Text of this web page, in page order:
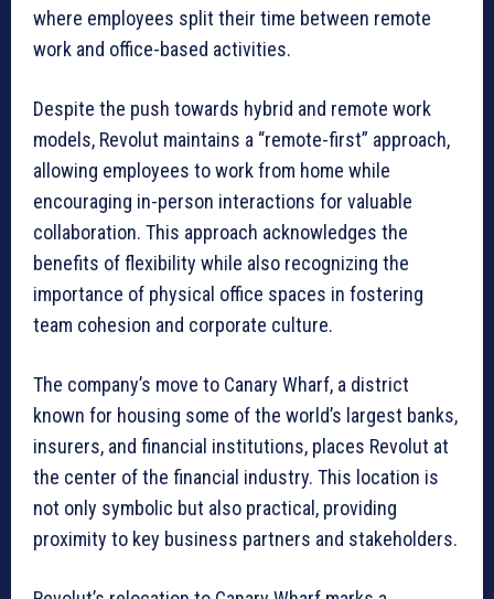
where employees split their time between remote
work and office-based activities.
Despite the push towards hybrid and remote work
models, Revolut maintains a “remote-first” approach,
allowing employees to work from home while
encouraging in-person interactions for valuable
collaboration. This approach acknowledges the
benefits of flexibility while also recognizing the
importance of physical office spaces in fostering
team cohesion and corporate culture.
The company’s move to Canary Wharf, a district
known for housing some of the world’s largest banks,
insurers, and financial institutions, places Revolut at
the center of the financial industry. This location is
not only symbolic but also practical, providing
proximity to key business partners and stakeholders.